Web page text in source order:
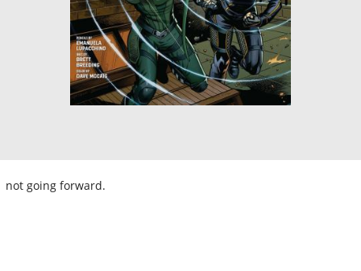
not going forward.